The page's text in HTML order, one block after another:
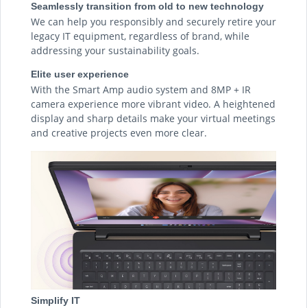
Seamlessly transition from old to new technology
We can help you responsibly and securely retire your
legacy IT equipment, regardless of brand, while
addressing your sustainability goals.
Elite user experience
With the Smart Amp audio system and 8MP + IR
camera experience more vibrant video. A heightened
display and sharp details make your virtual meetings
and creative projects even more clear.
Simplify IT